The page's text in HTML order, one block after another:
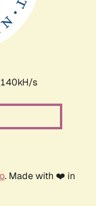
s
. Made with ❤️ in